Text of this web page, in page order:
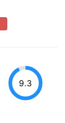
9.3